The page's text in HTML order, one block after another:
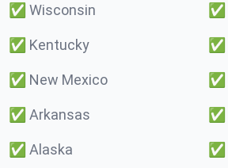
✅ Wisconsin ✅
✅ Kentucky ✅
✅ New Mexico ✅
✅ Arkansas ✅
✅ Alaska ✅